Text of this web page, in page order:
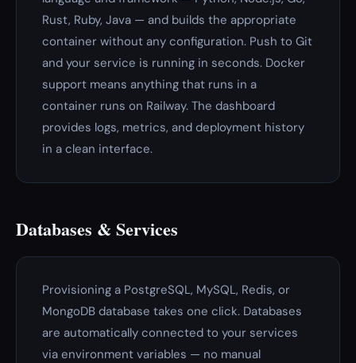
Rust, Ruby, Java — and builds the appropriate
container without any configuration. Push to Git
and your service is running in seconds. Docker
support means anything that runs in a
container runs on Railway. The dashboard
provides logs, metrics, and deployment history
in a clean interface.
Databases & Services
Provisioning a PostgreSQL, MySQL, Redis, or
MongoDB database takes one click. Databases
are automatically connected to your services
via environment variables — no manual